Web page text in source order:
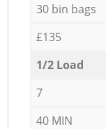
30 bin bags
£135
1/2 Load
7
40 MIN